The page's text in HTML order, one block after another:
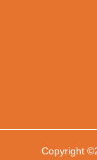
Copyright